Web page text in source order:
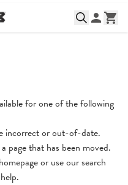
for one of the following
incorrect or out-of-date.
page that has been moved.
or use our search